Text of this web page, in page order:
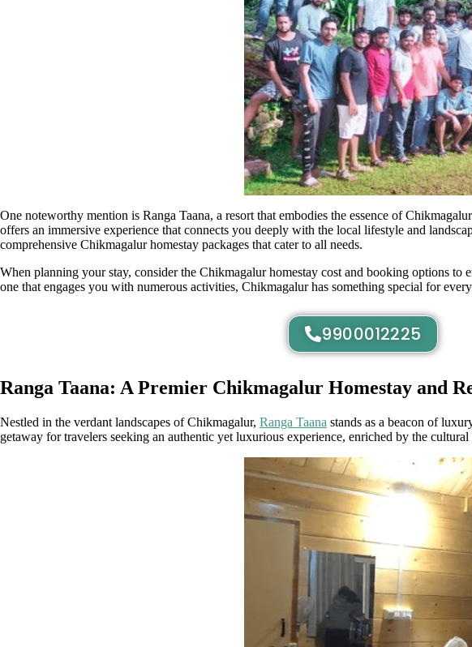
One noteworthy mention is Ranga Taana, a resort that embodies the essence of
offers an immersive experience that connects you deeply with the local lifestyle and
comprehensive Chikmagalur homestay packages that cater to all needs.
When planning your stay, consider the Chikmagalur homestay cost and booking options
one that engages you with numerous activities, Chikmagalur has something special for
9900012225
Ranga Taana: A Premier Chikmagalur Homestay and
Nestled in the verdant landscapes of Chikmagalur, Ranga Taana stands as a beacon of
getaway for travelers seeking an authentic yet luxurious experience, enriched by the cultural